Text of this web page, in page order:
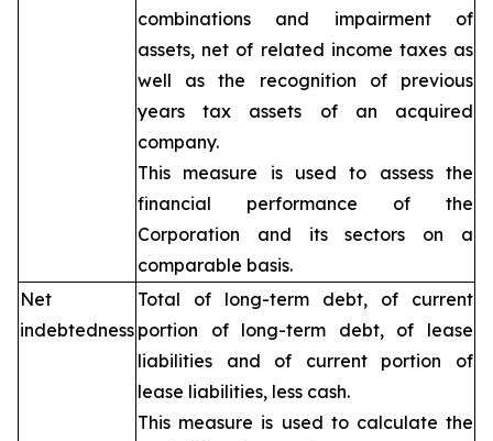
combinations and impairment of
assets, net of related income taxes as
well as the recognition of previous
years tax assets of an acquired
company.
This measure is used to assess the
financial performance of the
Corporation and its sectors on a
comparable basis.
Net
indebtedness
Total of long-term debt, of current
portion of long-term debt, of lease
liabilities and of current portion of
lease liabilities, less cash.
This measure is used to calculate the